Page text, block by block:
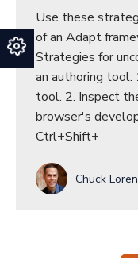
Use these
of an Adapt
Strategies for
an authoring
tool. 2. Inspect
browser's
Ctrl+Shift+
Chuck